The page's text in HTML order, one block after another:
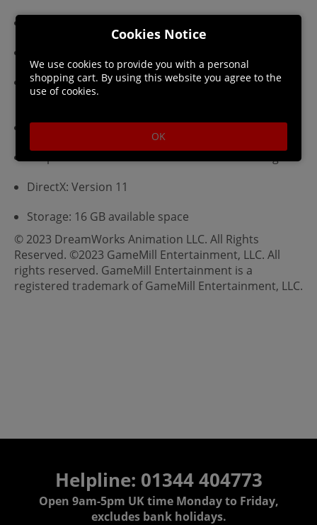
Processor: Quad-core Intel or AMD, 3.0 GHz or
higher
Memory: 16 GB RAM
DirectX: Version 11
Storage: 16 GB available space
© 2023 DreamWorks Animation LLC. All Rights
Reserved. ©2023 GameMill Entertainment, LLC. All
rights reserved. GameMill Entertainment is a
registered trademark of GameMill Entertainment, LLC.
Helpline: 01344 404773
Open 9am-5pm UK time Monday to Friday,
excludes bank holidays.
Cookies Notice
We use cookies to provide you with a personal
shopping cart. By using this website you agree to the
use of cookies.
OK